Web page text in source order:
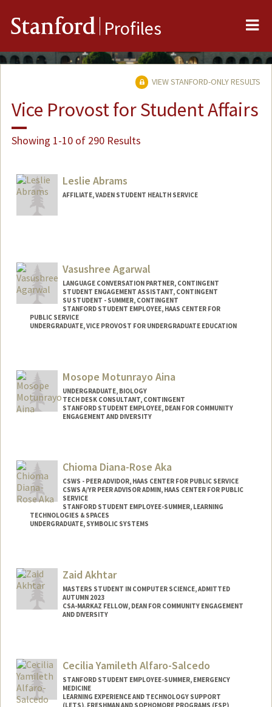
Stanford Profiles
VIEW STANFORD-ONLY RESULTS
Vice Provost for Student Affairs
Showing 1-10 of 290 Results
Leslie Abrams
AFFILIATE, VADEN STUDENT HEALTH SERVICE
Vasushree Agarwal
LANGUAGE CONVERSATION PARTNER, CONTINGENT
STUDENT ENGAGEMENT ASSISTANT, CONTINGENT
SU STUDENT - SUMMER, CONTINGENT
STANFORD STUDENT EMPLOYEE, HAAS CENTER FOR
PUBLIC SERVICE
UNDERGRADUATE, VICE PROVOST FOR UNDERGRADUATE EDUCATION
Mail Code: 2078
vasuag@stanford.edu
Mosope Motunrayo Aina
UNDERGRADUATE, BIOLOGY
TECH DESK CONSULTANT, CONTINGENT
STANFORD STUDENT EMPLOYEE, DEAN FOR COMMUNITY
ENGAGEMENT AND DIVERSITY
Mail Code: 5017
amosope@stanford.edu
Chioma Diana-Rose Aka
CSWS - PEER ADVIDOR, HAAS CENTER FOR PUBLIC SERVICE
CSWS A/YR PEER ADVISOR ADMIN, HAAS CENTER FOR PUBLIC
SERVICE
STANFORD STUDENT EMPLOYEE-SUMMER, LEARNING
TECHNOLOGIES & SPACES
UNDERGRADUATE, SYMBOLIC SYSTEMS
Mail Code: 8620
caka@stanford.edu
Zaid Akhtar
MASTERS STUDENT IN COMPUTER SCIENCE, ADMITTED
AUTUMN 2023
CSA-MARKAZ FELLOW, DEAN FOR COMMUNITY ENGAGEMENT
AND DIVERSITY
Mail Code: 3046
Cecilia Yamileth Alfaro-Salcedo
STANFORD STUDENT EMPLOYEE-SUMMER, EMERGENCY
MEDICINE
LEARNING EXPERIENCE AND TECHNOLOGY SUPPORT
(LETS), FRESHMAN AND SOPHOMORE PROGRAMS (FSP)